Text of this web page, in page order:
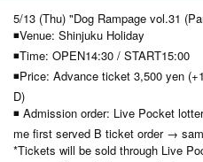
5/13 (Thu) "Dog Rampage vol.31
◾Venue: Shinjuku Holiday
◾Time: OPEN14:30 / START15:00
◾Price: Advance ticket 3,500 yen
D)
◾ Admission order: Live Pocket
me first served B ticket order →
*Tickets will be sold through Live